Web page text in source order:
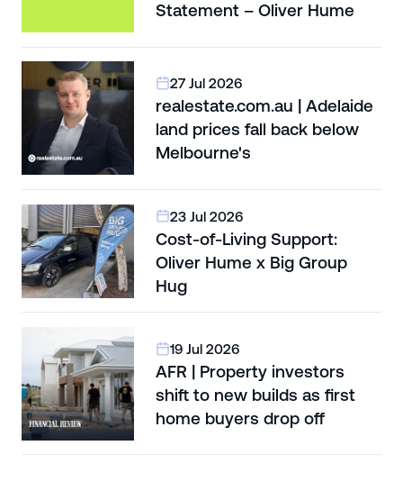
Statement – Oliver Hume
27 Jul 2026
realestate.com.au | Adelaide
land prices fall back below
Melbourne's
23 Jul 2026
Cost-of-Living Support:
Oliver Hume x Big Group
Hug
19 Jul 2026
AFR | Property investors
shift to new builds as first
home buyers drop off